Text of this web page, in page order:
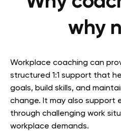
why
Workplace coaching can
structured 1:1 support that
goals, build skills, and
change. It may also support
through challenging work
workplace demands.